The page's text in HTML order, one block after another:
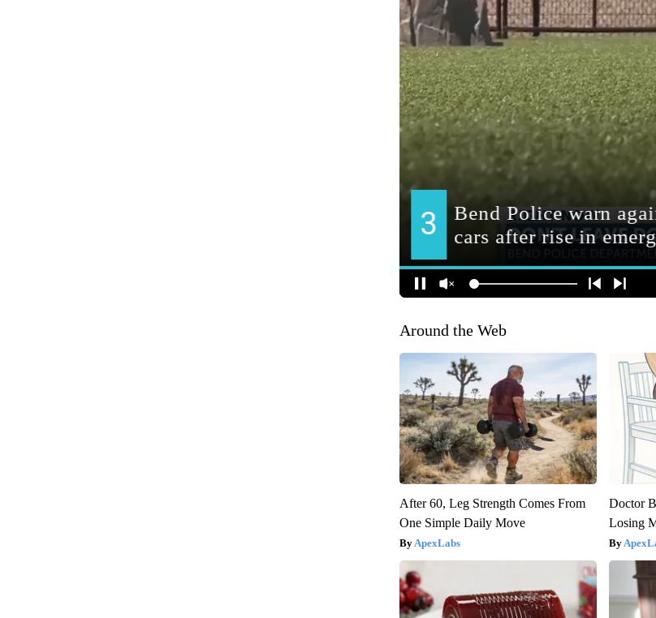
Around the Web
After 60, Leg Strength Comes From
One Simple Daily Move
ApexLabs
Doctor
Losing